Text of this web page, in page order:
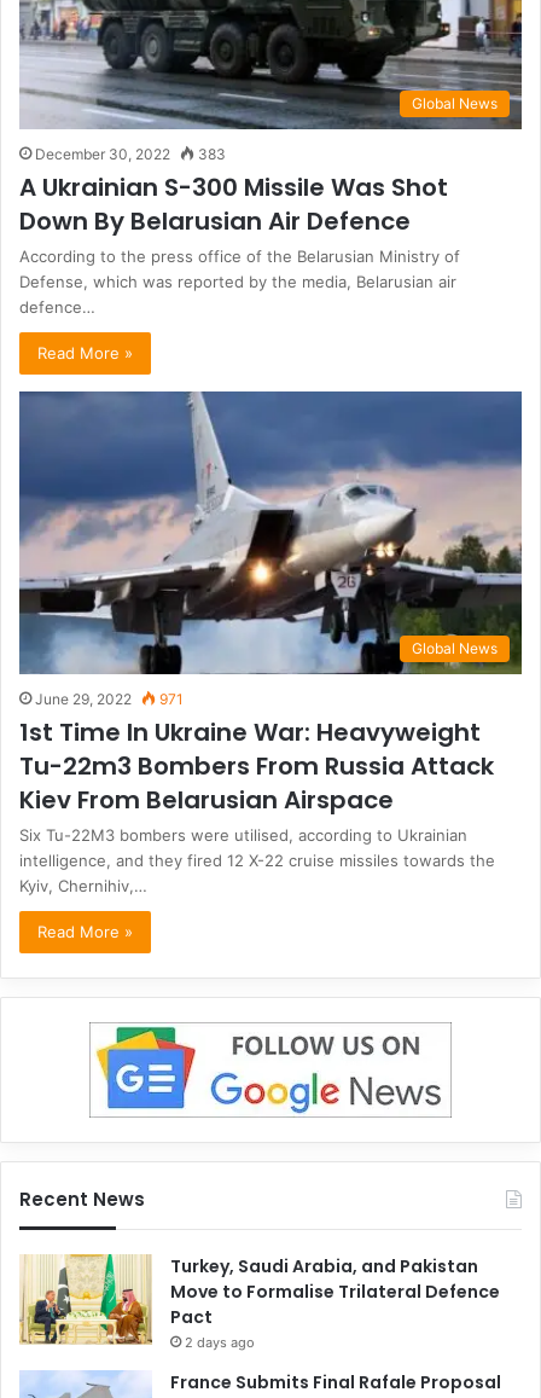
Global News
December 30, 2022 383
A Ukrainian S-300 Missile Was Shot
Down By Belarusian Air Defence
According to the press office of the Belarusian Ministry of
Defense, which was reported by the media, Belarusian air
defence…
Read More »
Global News
June 29, 2022 971
1st Time In Ukraine War: Heavyweight
Tu-22m3 Bombers From Russia Attack
Kiev From Belarusian Airspace
Six Tu-22M3 bombers were utilised, according to Ukrainian
intelligence, and they fired 12 X-22 cruise missiles towards the
Kyiv, Chernihiv,…
Read More »
Recent News
Turkey, Saudi Arabia, and Pakistan
Move to Formalise Trilateral Defence
Pact
2 days ago
France Submits Final Rafale Proposal